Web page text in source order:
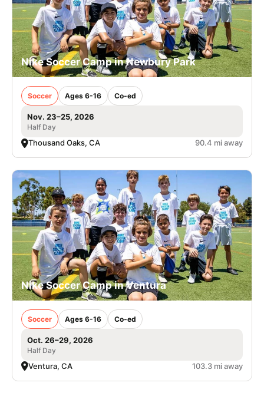
Nike Soccer Camp in Newbury Park
Soccer Ages 6-16 Co-ed
Nov. 23–25, 2026
Half Day
Thousand Oaks, CA 90.4 mi away
Nike Soccer Camp in Ventura
Soccer Ages 6-16 Co-ed
Oct. 26–29, 2026
Half Day
Ventura, CA 103.3 mi away